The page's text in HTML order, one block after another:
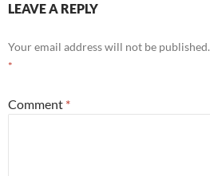
LEAVE A REPLY
Your email address will not be published.
*
Comment *